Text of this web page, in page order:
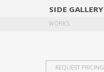
SIDE GALLERY
WORKS
REQUEST PRICING